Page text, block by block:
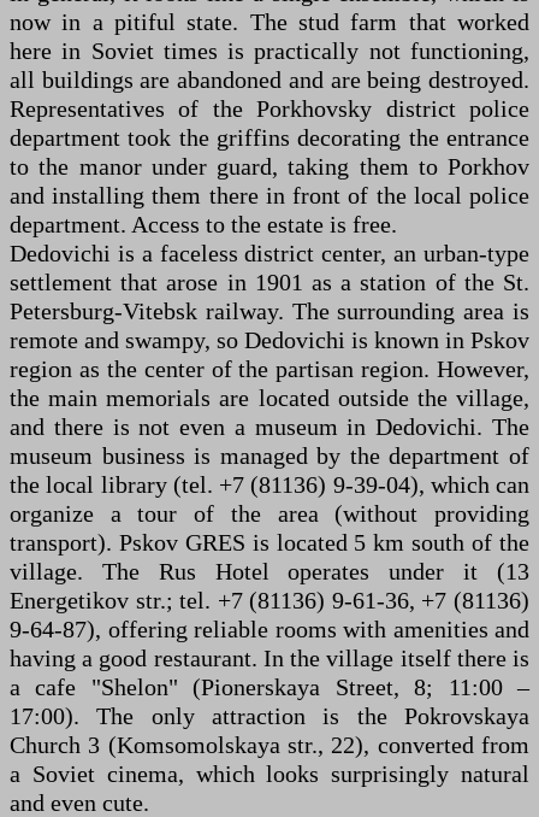
now in a pitiful state. The stud farm that worked
here in Soviet times is practically not functioning,
all buildings are abandoned and are being destroyed.
Representatives of the Porkhovsky district police
department took the griffins decorating the entrance
to the manor under guard, taking them to Porkhov
and installing them there in front of the local police
department. Access to the estate is free.
Dedovichi is a faceless district center, an urban-type
settlement that arose in 1901 as a station of the St.
Petersburg-Vitebsk railway. The surrounding area is
remote and swampy, so Dedovichi is known in Pskov
region as the center of the partisan region. However,
the main memorials are located outside the village,
and there is not even a museum in Dedovichi. The
museum business is managed by the department of
the local library (tel. +7 (81136) 9-39-04), which can
organize a tour of the area (without providing
transport). Pskov GRES is located 5 km south of the
village. The Rus Hotel operates under it (13
Energetikov str.; tel. +7 (81136) 9-61-36, +7 (81136)
9-64-87), offering reliable rooms with amenities and
having a good restaurant. In the village itself there is
a cafe "Shelon" (Pionerskaya Street, 8; 11:00 –
17:00). The only attraction is the Pokrovskaya
Church 3 (Komsomolskaya str., 22), converted from
a Soviet cinema, which looks surprisingly natural
and even cute.